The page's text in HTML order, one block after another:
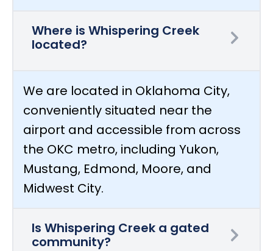
Where is Whispering Creek
located?
We are located in Oklahoma City,
conveniently situated near the
airport and accessible from across
the OKC metro, including Yukon,
Mustang, Edmond, Moore, and
Midwest City.
Is Whispering Creek a gated
community?